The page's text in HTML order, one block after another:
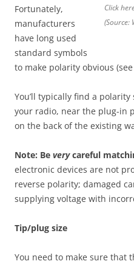
Click
(Source:
Fortunately,
manufacturers
have long used
standard symbols
to make polarity obvious
You’ll typically find a
your radio, near the plug-in
on the back of the existing
Note: Be verycareful
electronic devices are not
reverse polarity; damaged
supplying voltage with
Tip/plug size
You need to make sure that